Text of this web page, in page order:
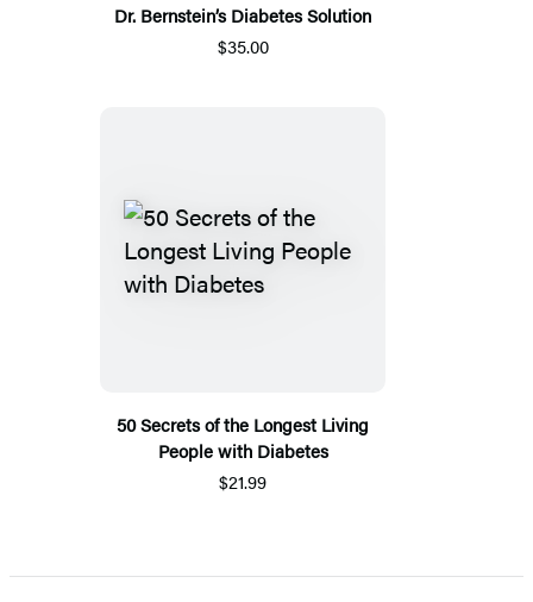
Dr. Bernstein’s Diabetes Solution
$35.00
50 Secrets of the Longest Living
People with Diabetes
$21.99